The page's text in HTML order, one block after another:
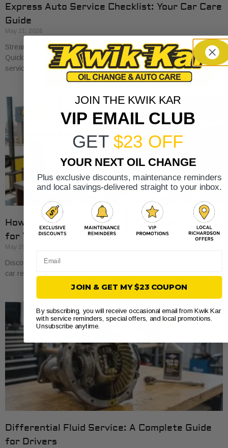
Express Auto Service Checklist: Your Car Care
Guide
May 21, 2026
Streamline your car care with our express auto service checklist.
Quickly cover essential maintenance tasks and maximize your
service visits!
How Auto Service Intervals Are Determined
for Your Car
May 20, 2026
Discover how auto service intervals are determined to keep your
car reliable and save on costly repairs. Learn the essentials today!
Differential Fluid Service: A Complete Guide
for Drivers
JOIN THE KWIK KAR
VIP EMAIL CLUB
GET $23 OFF
YOUR NEXT OIL CHANGE
Plus exclusive discounts, maintenance reminders
and local savings-delivered straight to your inbox.
JOIN & GET MY $23 COUPON
By subscribing, you will receive occasional email from Kwik Kar
with service reminders, special offers, and local promotions.
Unsubscribe anytime.